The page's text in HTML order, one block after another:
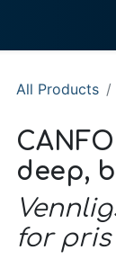
All Products
deep,
for pris